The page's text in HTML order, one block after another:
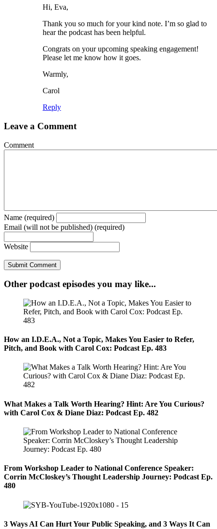
Hi, Eva,
Thank you so much for your kind note. I’m so glad to
hear the podcast has been helpful.
Congrats on your upcoming speaking engagement!
Please let me know how it goes.
Warmly,
Carol
Reply
Leave a Comment
Comment
Name (required)
Email (will not be published) (required)
Website
Other podcast episodes you may like...
How an I.D.E.A., Not a Topic, Makes You Easier to Refer,
Pitch, and Book with Carol Cox: Podcast Ep. 483
What Makes a Talk Worth Hearing? Hint: Are You Curious?
with Carol Cox & Diane Diaz: Podcast Ep. 482
From Workshop Leader to National Conference Speaker:
Corrin McCloskey’s Thought Leadership Journey: Podcast Ep.
480
3 Ways AI Can Hurt Your Public Speaking, and 3 Ways It Can